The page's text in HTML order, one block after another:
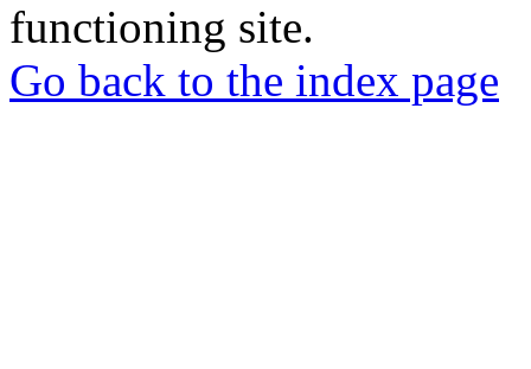
functioning site.
Go back to the index page